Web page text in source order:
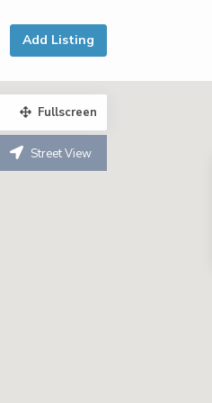
Add Listing
Fullscreen
Street View